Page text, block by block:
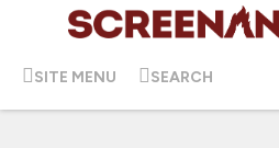
SITE MENU SEARCH